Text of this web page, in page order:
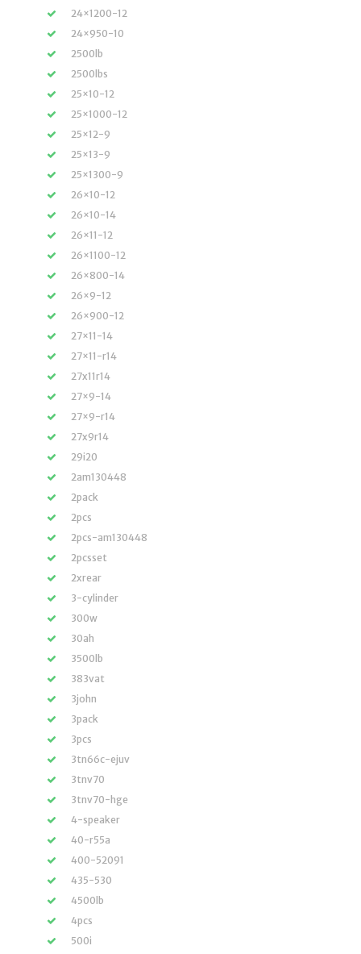
24×1200-12
24×950-10
2500lb
2500lbs
25×10-12
25×1000-12
25×12-9
25×13-9
25×1300-9
26×10-12
26×10-14
26×11-12
26×1100-12
26×800-14
26×9-12
26×900-12
27×11-14
27×11-r14
27x11r14
27×9-14
27×9-r14
27x9r14
29i20
2am130448
2pack
2pcs
2pcs-am130448
2pcsset
2xrear
3-cylinder
300w
30ah
3500lb
383vat
3john
3pack
3pcs
3tn66c-ejuv
3tnv70
3tnv70-hge
4-speaker
40-r55a
400-52091
435-530
4500lb
4pcs
500i